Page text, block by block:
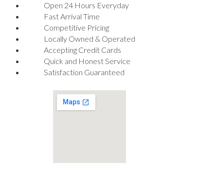
Open 24 Hours Everyday
Fast Arrival Time
Competitive Pricing
Locally Owned & Operated
Accepting Credit Cards
Quick and Honest Service
Satisfaction Guaranteed